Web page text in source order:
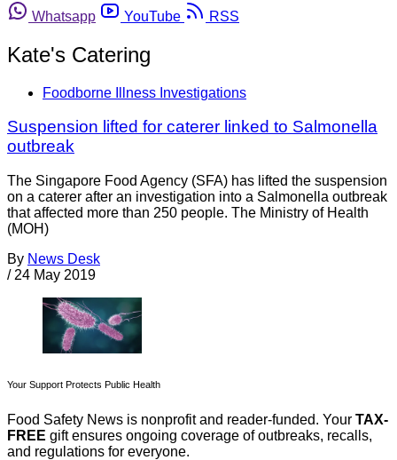
Whatsapp
YouTube RSS
Kate's Catering
Foodborne Illness Investigations
Suspension lifted for caterer linked to Salmonella
outbreak
The Singapore Food Agency (SFA) has lifted the suspension
on a caterer after an investigation into a Salmonella outbreak
that affected more than 250 people. The Ministry of Health
(MOH)
By News Desk
/ 24 May 2019
Your Support Protects Public Health
Food Safety News is nonprofit and reader-funded. Your TAX-
FREE gift ensures ongoing coverage of outbreaks, recalls,
and regulations for everyone.